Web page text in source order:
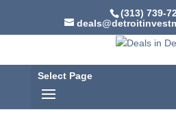
(313) 739-
Select Page